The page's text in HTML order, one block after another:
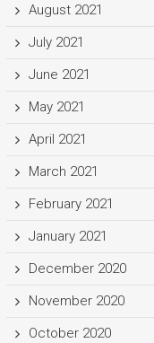
August 2021
July 2021
June 2021
May 2021
April 2021
March 2021
February 2021
January 2021
December 2020
November 2020
October 2020